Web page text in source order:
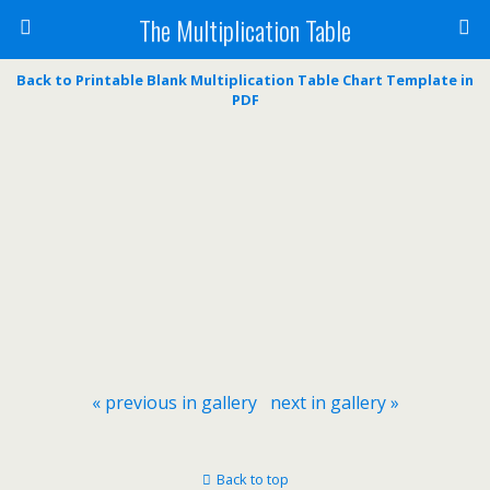
The Multiplication Table
Back to Printable Blank Multiplication Table Chart Template in
PDF
« previous in gallery next in gallery »
Back to top